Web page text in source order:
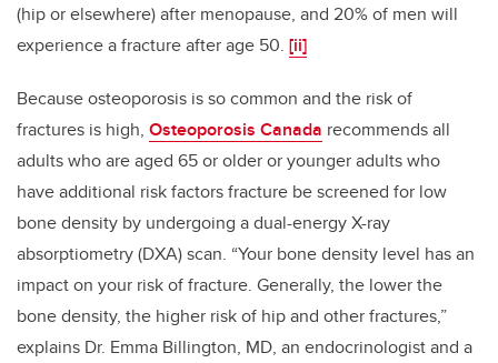
(hip or elsewhere) after menopause, and 20% of men will
experience a fracture after age 50. [ii]
Because osteoporosis is so common and the risk of
fractures is high, Osteoporosis Canada recommends all
adults who are aged 65 or older or younger adults who
have additional risk factors fracture be screened for low
bone density by undergoing a dual-energy X-ray
absorptiometry (DXA) scan. “Your bone density level has an
impact on your risk of fracture. Generally, the lower the
bone density, the higher risk of hip and other fractures,”
explains Dr. Emma Billington, MD, an endocrinologist and a